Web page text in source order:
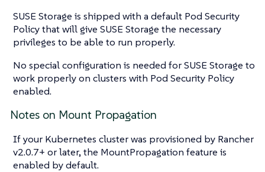
SUSE Storage is shipped with a default Pod Security
Policy that will give SUSE Storage the necessary
privileges to be able to run properly.
No special configuration is needed for SUSE Storage to
work properly on clusters with Pod Security Policy
enabled.
Notes on Mount Propagation
If your Kubernetes cluster was provisioned by Rancher
v2.0.7+ or later, the MountPropagation feature is
enabled by default.